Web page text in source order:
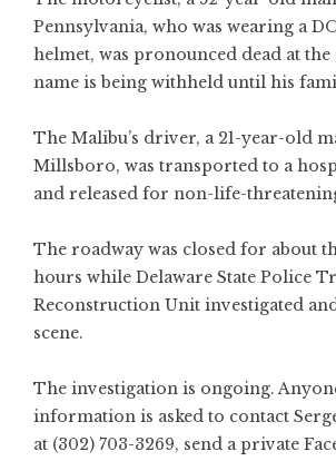
Pennsylvania, who was wearing a
helmet, was pronounced dead at the
name is being withheld until his
The Malibu’s driver, a 21-year-old
Millsboro, was transported to a
and released for non-life-
The roadway was closed for about
hours while Delaware State Police
Reconstruction Unit investigated
scene.
The investigation is ongoing.
information is asked to contact
at (302) 703-3269, send a private